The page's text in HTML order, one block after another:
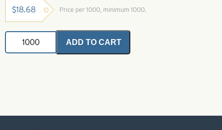
$18.68 Price per 1000, minimum 1000.
Folded
Clevis-
2-
ADD TO CART